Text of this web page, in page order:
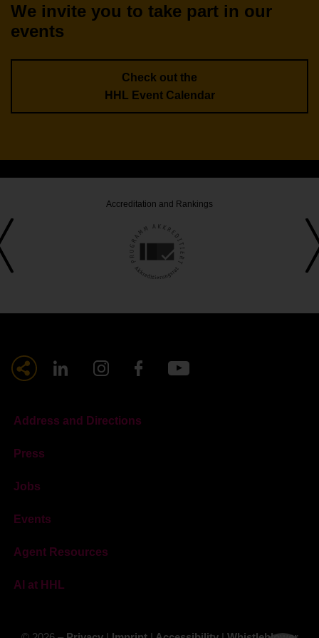
We invite you to take part in our
events
Check out the
HHL Event Calendar
Accreditation and Rankings
Address and Directions
Press
Jobs
Events
Agent Resources
AI at HHL